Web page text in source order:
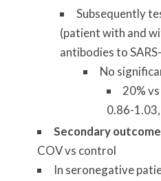
Subsequently
(patient with and
antibodies to
No
20%
0.86-
Secondary
COV vs control
In seronegative